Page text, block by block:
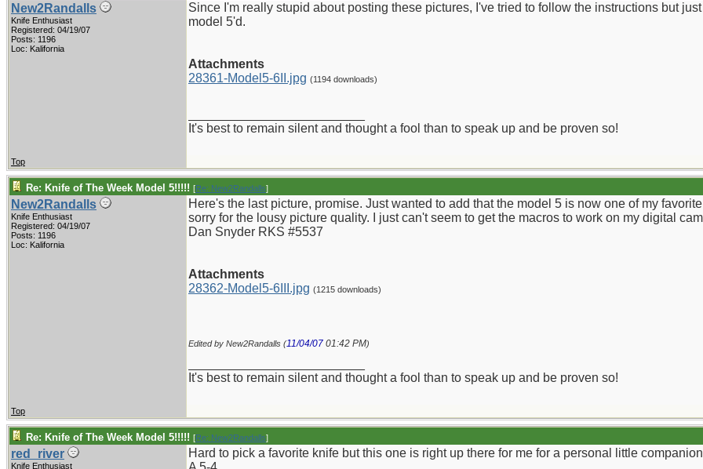
New2Randalls
Knife Enthusiast
Registered: 04/19/07
Posts: 1196
Loc: Kalifornia
Since I'm really stupid about posting these pictures, I've tried to follow the instructions but
model 5'd.
Attachments
28361-Model5-6II.jpg (1194 downloads)
It's best to remain silent and thought a fool than to speak up and be proven so!
Top
Re: Knife of The Week Model 5!!!!! [Re: New2Randalls]
New2Randalls
Knife Enthusiast
Registered: 04/19/07
Posts: 1196
Loc: Kalifornia
Here's the last picture, promise. Just wanted to add that the model 5 is now one of my
sorry for the lousy picture quality. I just can't seem to get the macros to work on my digital
Dan Snyder RKS #5537
Attachments
28362-Model5-6III.jpg (1215 downloads)
Edited by New2Randalls (11/04/07 01:42 PM)
It's best to remain silent and thought a fool than to speak up and be proven so!
Top
Re: Knife of The Week Model 5!!!!! [Re: New2Randalls]
red_river
Knife Enthusiast
Hard to pick a favorite knife but this one is right up there for me for a personal little